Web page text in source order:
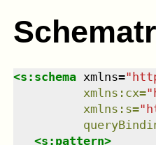
<s:schema xmlns="
xmlns : cx="
xmlns : s="
<s:pattern>